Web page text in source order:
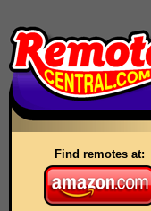
Find remotes at: